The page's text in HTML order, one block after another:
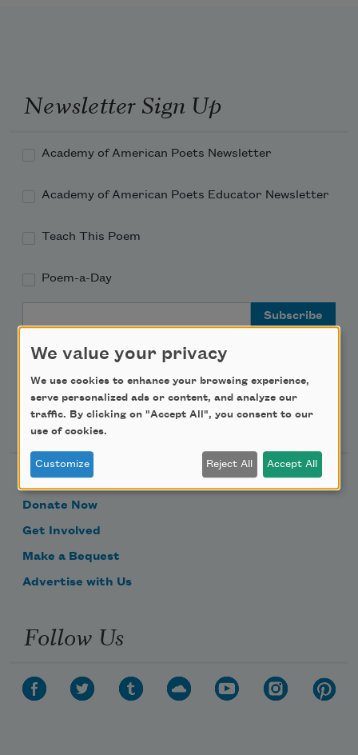
Newsletter Sign Up
Academy of American Poets Newsletter
Academy of American Poets Educator Newsletter
Teach This Poem
Poem-a-Day
Support Us
Become a Member
Donate Now
Get Involved
Make a Bequest
Advertise with Us
Follow Us
We value your privacy
We use cookies to enhance your browsing experience,
serve personalized ads or content, and analyze our
traffic. By clicking on "Accept All", you consent to our
use of cookies.
Customize Reject All Accept All